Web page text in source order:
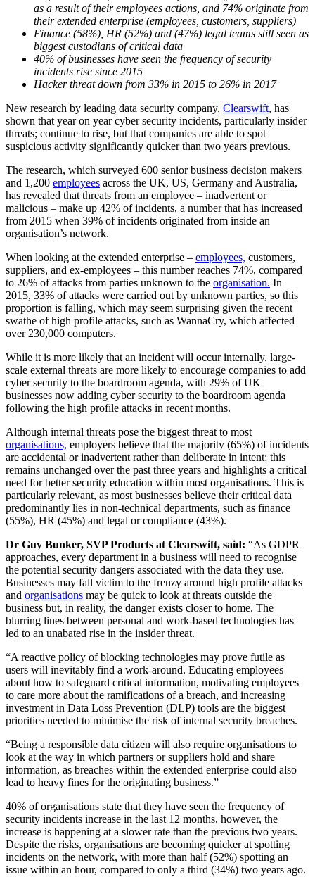
as a result of their employees actions, and 74% originate from
their extended enterprise (employees, customers, suppliers)
Finance (58%), HR (52%) and (47%) legal teams still seen as
biggest custodians of critical data
40% of businesses have seen the frequency of security
incidents rise since 2015
Hacker threat down from 33% in 2015 to 26% in 2017
New research by leading data security company, Clearswift, has
shown that year on year cyber security incidents, particularly insider
threats; continue to rise, but that companies are able to spot
suspicious activity significantly quicker than two years previous.
The research, which surveyed 600 senior business decision makers
and 1,200 employees across the UK, US, Germany and Australia,
has revealed that threats from an employee – inadvertent or
malicious – make up 42% of incidents, a number that has increased
from 2015 when 39% of incidents originated from inside an
organisation’s network.
When looking at the extended enterprise – employees, customers,
suppliers, and ex-employees – this number reaches 74%, compared
to 26% of attacks from parties unknown to the organisation. In
2015, 33% of attacks were carried out by unknown parties, so this
proportion is falling, which may seem surprising given the recent
swathe of high profile attacks, such as WannaCry, which affected
over 230,000 computers.
While it is more likely that an incident will occur internally, large-
scale external threats are more likely to encourage companies to add
cyber security to the boardroom agenda, with 29% of UK
businesses now adding cyber security to the boardroom agenda
following the high profile attacks in recent months.
Although internal threats pose the biggest threat to most
organisations, employers believe that the majority (65%) of incidents
are accidental or inadvertent rather than deliberate in intent; this
remains unchanged over the past three years and highlights a critical
need for better security education within most organisations. This is
particularly relevant, as most businesses believe their critical data
predominantly lies in non-technical departments, such as finance
(55%), HR (45%) and legal or compliance (43%).
Dr Guy Bunker, SVP Products at Clearswift, said: “As GDPR
approaches, every department in a business will need to recognise
the potential security dangers associated with the data they use.
Businesses may fall victim to the frenzy around high profile attacks
and organisations may be quick to look at threats outside the
business but, in reality, the danger exists closer to home. The
blurring lines between personal and work-based technologies has
led to an unabated rise in the insider threat.
“A reactive policy of blocking technologies may prove futile as
users will inevitably find a work-around. Educating employees
about how to safeguard critical information, motivating employees
to care more about the ramifications of a breach, and increasing
investment in Data Loss Prevention (DLP) tools are the biggest
priorities needed to minimise the risk of internal security breaches.
“Being a responsible data citizen will also require organisations to
look at the way in which partners or suppliers hold and share
information, as breaches within the extended enterprise could also
lead to heavy fines for the originating business.”
40% of organisations state that they have seen the frequency of
security incidents increase in the last 12 months, however, the
increase is happening at a slower rate than the previous two years.
Despite the risks, organisations are becoming quicker at spotting
incidents on the network, with more than half (52%) spotting an
issue within an hour, compared to only a third (34%) two years ago.